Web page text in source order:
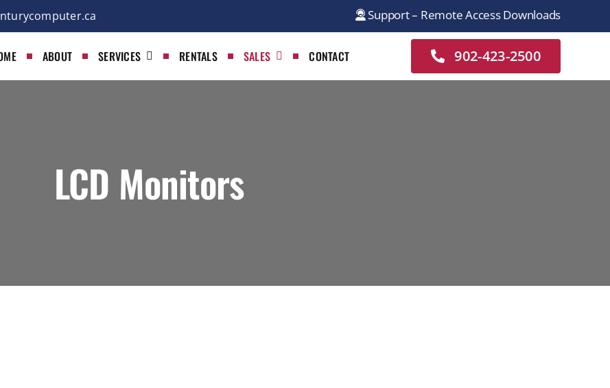
Support – Remote Access Downloads
ABOUT SERVICES RENTALS SALES CONTACT 902-423-2500
LCD Monitors